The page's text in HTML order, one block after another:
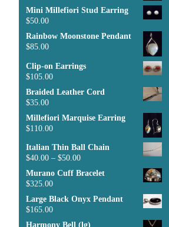
Mini Millefiori Stud Earring
$50.00
Rainbow Moonstone Pendant
$85.00
Clip-on Earrings
$105.00
Braided Leather Cord
$35.00
Millefiori Marquise Earring
$110.00
Italian Thin Ball Chain
$40.00 – $50.00
Murano Cuff Bracelet
$325.00
Large Black Onyx Pendant
$165.00
Harmony Bell (lg)